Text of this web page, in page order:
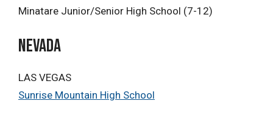
Minatare Junior/Senior High School (7-12)
NEVADA
LAS VEGAS
Sunrise Mountain High School